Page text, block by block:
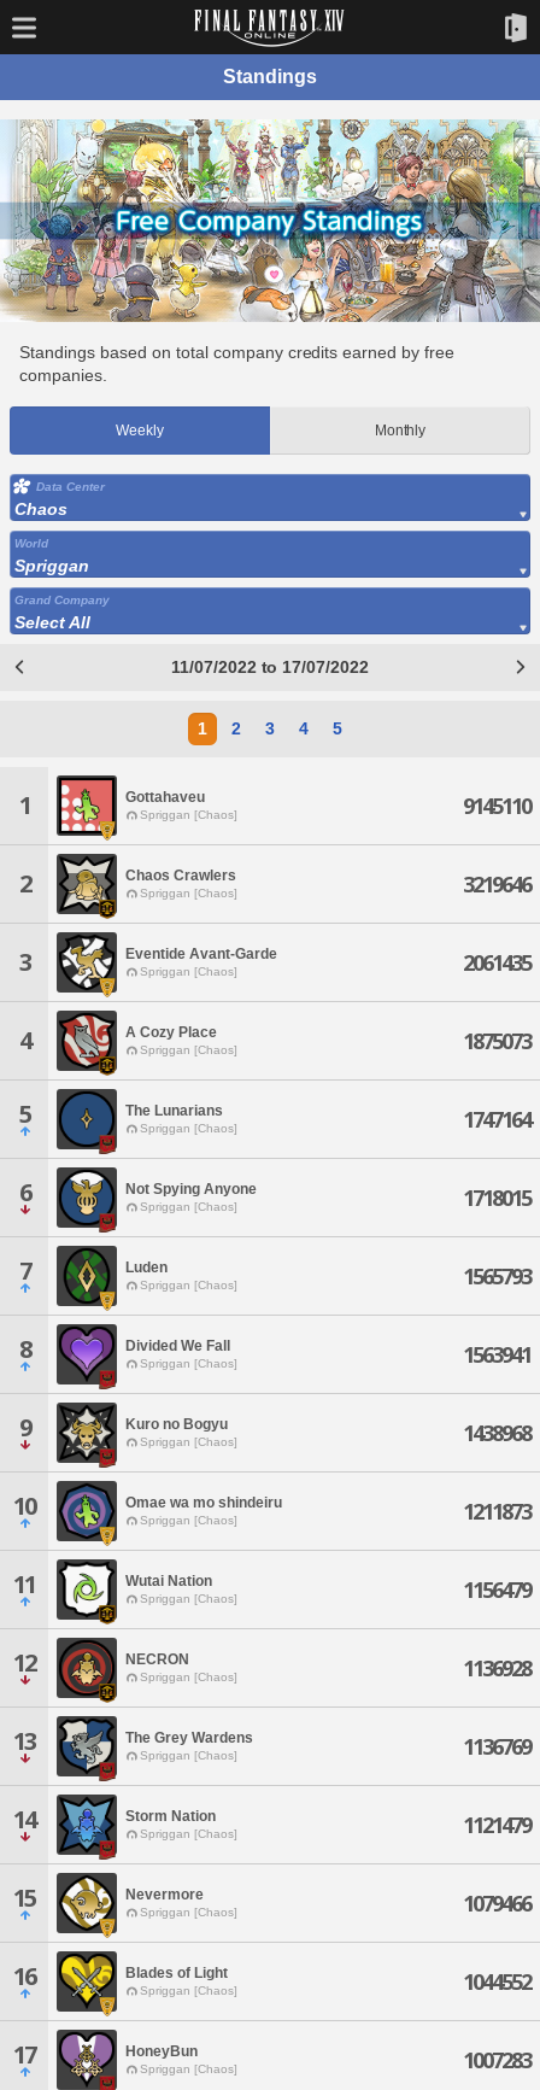
Standings
Standings based on total company credits earned by free
companies.
Weekly Monthly
Data Center
Chaos
World
Spriggan
Grand Company
Select All
11/07/2022 to 17/07/2022
1 2 3 4 5
1 Gottahaveu
Spriggan [Chaos] 9145110
2 Chaos Crawlers
Spriggan [Chaos] 3219646
3 Eventide Avant-Garde
Spriggan [Chaos] 2061435
4 A Cozy Place
Spriggan [Chaos] 1875073
5 The Lunarians
Spriggan [Chaos] 1747164
6 Not Spying Anyone
Spriggan [Chaos] 1718015
7 Luden
Spriggan [Chaos] 1565793
8 Divided We Fall
Spriggan [Chaos] 1563941
9 Kuro no Bogyu
Spriggan [Chaos] 1438968
10 Omae wa mo shindeiru
Spriggan [Chaos] 1211873
11 Wutai Nation
Spriggan [Chaos] 1156479
12 NECRON
Spriggan [Chaos] 1136928
13 The Grey Wardens
Spriggan [Chaos] 1136769
14 Storm Nation
Spriggan [Chaos] 1121479
15 Nevermore
Spriggan [Chaos] 1079466
16 Blades of Light
Spriggan [Chaos] 1044552
17 HoneyBun
Spriggan [Chaos] 1007283